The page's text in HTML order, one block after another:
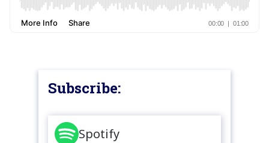
Subscribe:
Spotify